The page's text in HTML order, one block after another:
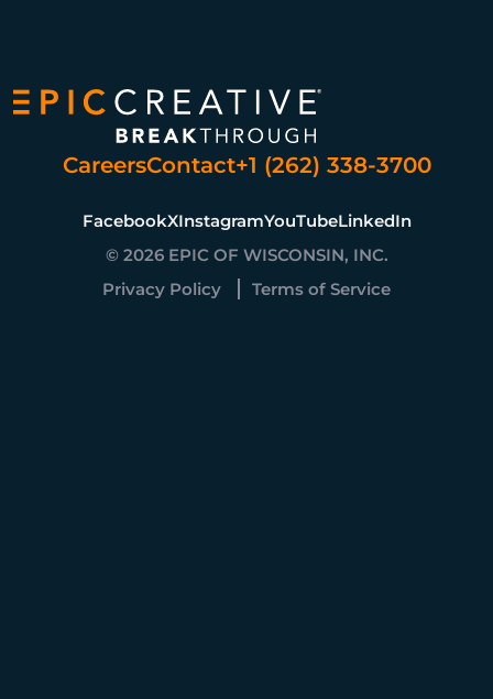
CareersContact+1 (262) 338-3700
© 2026 EPIC OF WISCONSIN, INC.
Privacy Policy
Terms of Service
FacebookXInstagramYouTubeLinkedIn